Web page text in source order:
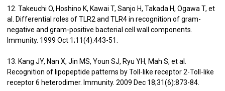
12. Takeuchi O, Hoshino K, Kawai T, Sanjo H, Takada H, Ogawa T, et
al. Differential roles of TLR2 and TLR4 in recognition of gram-
negative and gram-positive bacterial cell wall components.
Immunity. 1999 Oct 1;11(4):443-51.
13. Kang JY, Nan X, Jin MS, Youn SJ, Ryu YH, Mah S, et al.
Recognition of lipopeptide patterns by Toll-like receptor 2-Toll-like
receptor 6 heterodimer. Immunity. 2009 Dec 18;31(6):873-84.